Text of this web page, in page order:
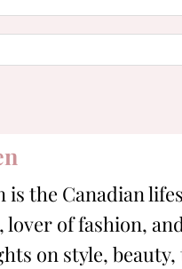
is the Canadian
lover of fashion,
on style,